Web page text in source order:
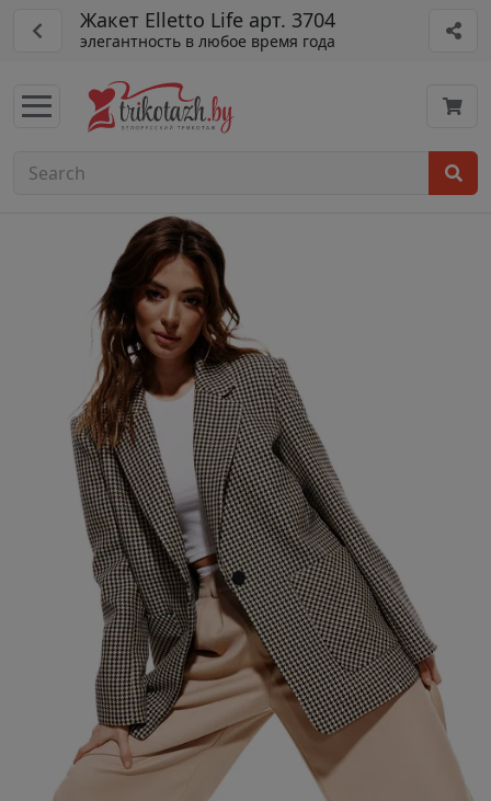
Жакет Elletto Life арт. 3704
элегантность в любое время года